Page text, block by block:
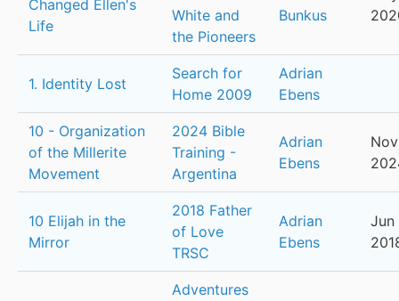
Changed Ellen's
Life
White and
the Pioneers
Bunkus
1. Identity Lost
Search for
Home 2009
Adrian
Ebens
10 - Organization
of the Millerite
Movement
2024 Bible
Training -
Argentina
Adrian
Ebens
10 Elijah in the
Mirror
2018 Father
of Love
TRSC
Adrian
Ebens
Jun
Adventures